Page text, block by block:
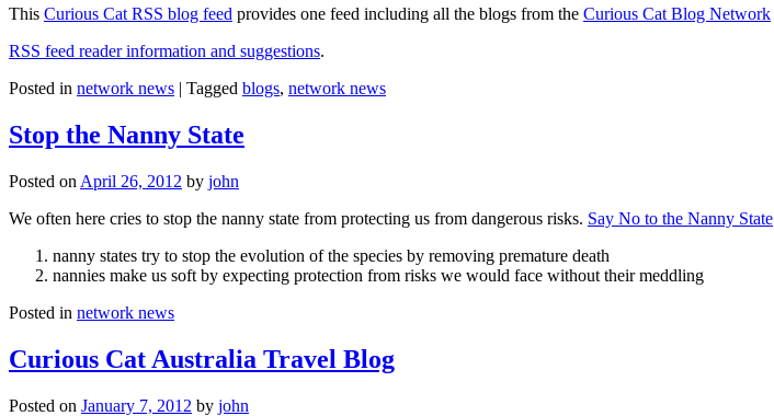
This Curious Cat RSS blog feed provides one feed including all the blogs from the Curious Cat Blog Network
RSS feed reader information and suggestions.
Posted in network news | Tagged blogs, network news
Stop the Nanny State
Posted on April 26, 2012 by john
We often here cries to stop the nanny state from protecting us from dangerous risks. Say No to the Nanny State
nanny states try to stop the evolution of the species by removing premature death
nannies make us soft by expecting protection from risks we would face without their meddling
Posted in network news
Curious Cat Australia Travel Blog
Posted on January 7, 2012 by john